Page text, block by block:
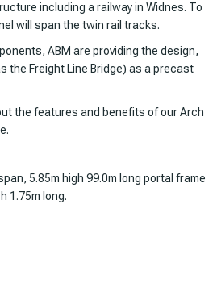
including a railway in Widnes. To
will span the twin rail tracks.
ABM are providing the design,
the Freight Line Bridge) as a precast
the features and benefits of our Arch
5.85m high 99.0m long portal frame
1.75m long.